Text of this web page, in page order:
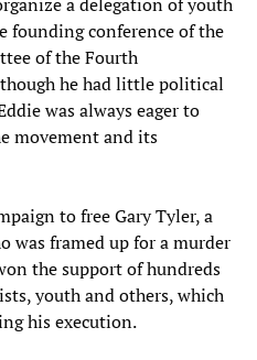
founding conference of the
of the Fourth
he had little political
was always eager to
movement and its
to free Gary Tyler, a
was framed up for a murder
the support of hundreds
youth and others, which
his execution.